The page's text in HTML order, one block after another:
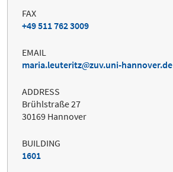
FAX
+49 511 762 3009
EMAIL
maria.leuteritz
zuv.uni-hannover.de
ADDRESS
Brühlstraße 27
30169 Hannover
BUILDING
1601